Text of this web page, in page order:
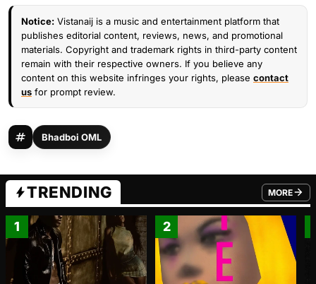
Notice: Vistanaij is a music and entertainment platform that
publishes editorial content, reviews, news, and promotional
materials. Copyright and trademark rights in third-party content
remain with their respective owners. If you believe any
content on this website infringes your rights, please contact
us for prompt review.
Bhadboi OML
TRENDING MORE
FROM
1 2